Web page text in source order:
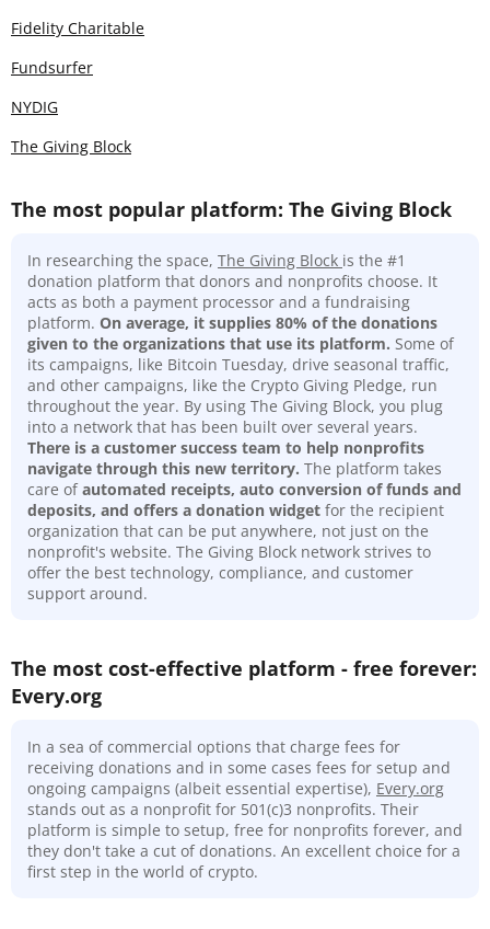
Fidelity Charitable
Fundsurfer
NYDIG
The Giving Block
The most popular platform: The Giving Block
In researching the space, The Giving Block is the #1
donation platform that donors and nonprofits choose. It
acts as both a payment processor and a fundraising
platform. On average, it supplies 80% of the donations
given to the organizations that use its platform. Some of
its campaigns, like Bitcoin Tuesday, drive seasonal traffic,
and other campaigns, like the Crypto Giving Pledge, run
throughout the year. By using The Giving Block, you plug
into a network that has been built over several years.
There is a customer success team to help nonprofits
navigate through this new territory. The platform takes
care ofautomated receipts, auto conversion of funds and
deposits, and offers a donation widget for the recipient
organization that can be put anywhere, not just on the
nonprofit's website. The Giving Block network strives to
offer the best technology, compliance, and customer
support around.
The most cost-effective platform - free forever:
Every.org
In a sea of commercial options that charge fees for
receiving donations and in some cases fees for setup and
ongoing campaigns (albeit essential expertise), Every.org
stands out as a nonprofit for 501(c)3 nonprofits. Their
platform is simple to setup, free for nonprofits forever, and
they don't take a cut of donations. An excellent choice for a
first step in the world of crypto.